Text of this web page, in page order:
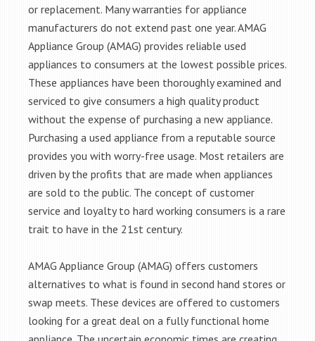
or replacement. Many warranties for appliance
manufacturers do not extend past one year. AMAG
Appliance Group (AMAG) provides reliable used
appliances to consumers at the lowest possible prices.
These appliances have been thoroughly examined and
serviced to give consumers a high quality product
without the expense of purchasing a new appliance.
Purchasing a used appliance from a reputable source
provides you with worry-free usage. Most retailers are
driven by the profits that are made when appliances
are sold to the public. The concept of customer
service and loyalty to hard working consumers is a rare
trait to have in the 21st century.
AMAG Appliance Group (AMAG) offers customers
alternatives to what is found in second hand stores or
swap meets. These devices are offered to customers
looking for a great deal on a fully functional home